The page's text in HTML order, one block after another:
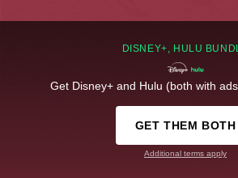
DISNEY+, HULU
Get Disney+ and Hulu (both with
GET THEM BOTH
Additional terms apply